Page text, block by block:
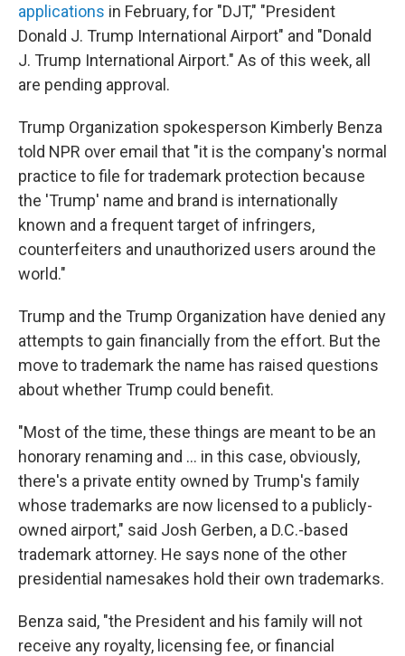
applications in February, for "DJT," "President
Donald J. Trump International Airport" and "Donald
J. Trump International Airport." As of this week, all
are pending approval.
Trump Organization spokesperson Kimberly Benza
told NPR over email that "it is the company's normal
practice to file for trademark protection because
the 'Trump' name and brand is internationally
known and a frequent target of infringers,
counterfeiters and unauthorized users around the
world."
Trump and the Trump Organization have denied any
attempts to gain financially from the effort. But the
move to trademark the name has raised questions
about whether Trump could benefit.
"Most of the time, these things are meant to be an
honorary renaming and … in this case, obviously,
there's a private entity owned by Trump's family
whose trademarks are now licensed to a publicly-
owned airport," said Josh Gerben, a D.C.-based
trademark attorney. He says none of the other
presidential namesakes hold their own trademarks.
Benza said, "the President and his family will not
receive any royalty, licensing fee, or financial